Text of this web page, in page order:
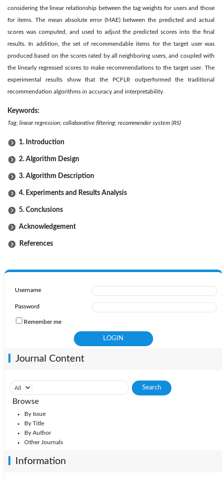
considering the linear relationship between the tag weights for users and those
for items. The mean absolute error (MAE) between the predicted and actual
scores was computed, and used to adjust the predicted scores into the final
results. In addition, the set of recommendable items for the target user was
produced based on the scores rated by all neighboring users, and coupled with
the linearly regressed scores to make recommendations to the target user. The
experimental results show that the PCFLR outperformed the traditional
recommendation algorithms in accuracy and interpretability.
Keywords:
Tag; linear regression; collaborative filtering; recommender system (RS)
1. Introduction
2. Algorithm Design
3. Algorithm Description
4. Experiments and Results Analysis
5. Conclusions
Acknowledgement
References
Username
Password
Remember me
Journal Content
Browse
By Issue
By Title
By Author
Other Journals
Information